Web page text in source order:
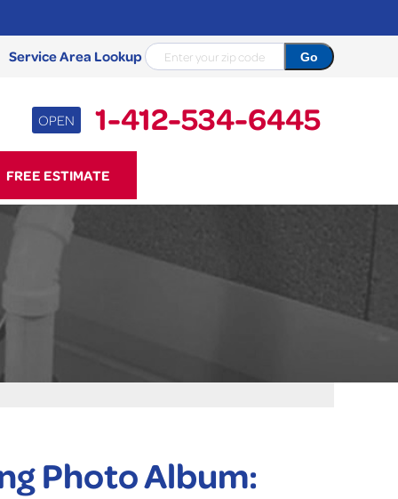
Service Area Lookup
OPEN 1-412-534-6445
6445
FREE ESTIMATE
Photo Album: